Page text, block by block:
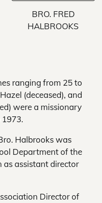
BRO. FRED
HALBROOKS
ranging from 25 to
(deceased), and
were a missionary
Halbrooks was
Department of the
as assistant director
Director of